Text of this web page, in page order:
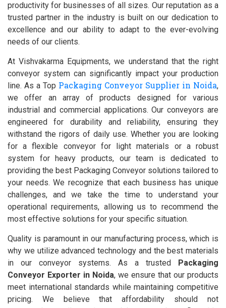
productivity for businesses of all sizes. Our reputation as a
trusted partner in the industry is built on our dedication to
excellence and our ability to adapt to the ever-evolving
needs of our clients.
At Vishvakarma Equipments, we understand that the right
conveyor system can significantly impact your production
line. As a Top Packaging Conveyor Supplier in Noida,
we offer an array of products designed for various
industrial and commercial applications. Our conveyors are
engineered for durability and reliability, ensuring they
withstand the rigors of daily use. Whether you are looking
for a flexible conveyor for light materials or a robust
system for heavy products, our team is dedicated to
providing the best Packaging Conveyor solutions tailored to
your needs. We recognize that each business has unique
challenges, and we take the time to understand your
operational requirements, allowing us to recommend the
most effective solutions for your specific situation.
Quality is paramount in our manufacturing process, which is
why we utilize advanced technology and the best materials
in our conveyor systems. As a trusted
Packaging
Conveyor Exporter in Noida, we ensure that our products
meet international standards while maintaining competitive
pricing. We believe that affordability should not